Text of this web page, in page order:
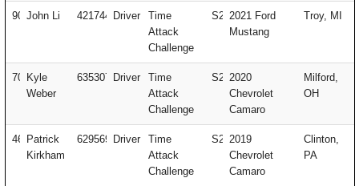
90 John Li 421744 Driver
Time
Attack
Challenge
S2 2021 Ford
Mustang
Troy, MI
707Kyle
Weber
635307 Driver
Time
Attack
Challenge
S2 2020
Chevrolet
Camaro
Milford,
OH
46
Patrick
Kirkham
629569 Driver
Time
Attack
Challenge
S2 2019
Chevrolet
Camaro
Clinton,
PA